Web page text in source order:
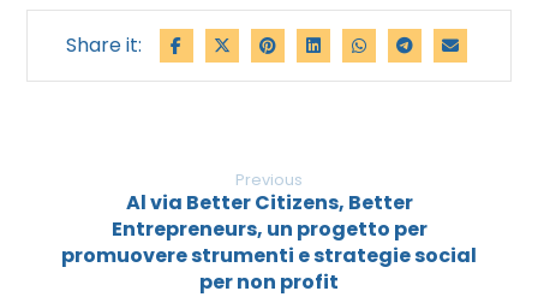
Previous
Al via Better Citizens, Better
Entrepreneurs, un progetto per
promuovere strumenti e strategie social
per non profit